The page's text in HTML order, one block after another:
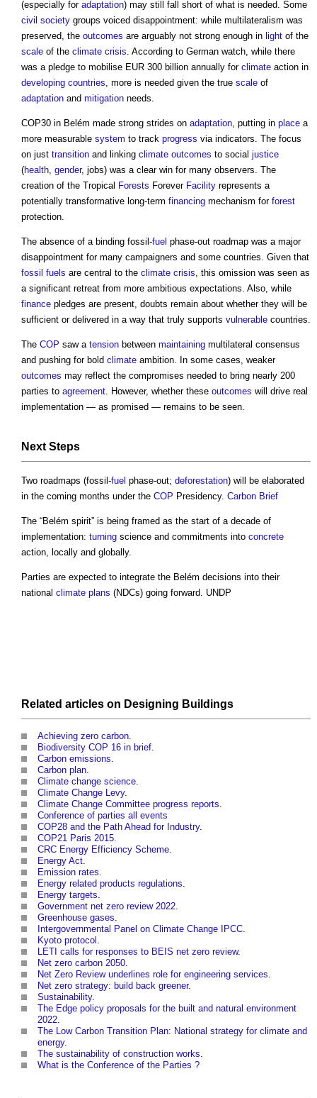
(especially for adaptation) may still fall short of what is needed. Some
civil society groups voiced disappointment: while multilateralism was
preserved, the outcomes are arguably not strong enough in light of the
scale of the climate crisis. According to German watch, while there
was a pledge to mobilise EUR 300 billion annually for climate action in
developing countries, more is needed given the true scale of
adaptation and mitigation needs.
COP30 in Belém made strong strides on adaptation, putting in place a
more measurable system to track progress via indicators. The focus
on just transition and linking climate outcomes to social justice
(health, gender, jobs) was a clear win for many observers. The
creation of the Tropical Forests Forever Facility represents a
potentially transformative long-term financing mechanism for forest
protection.
The absence of a binding fossil-fuel phase-out roadmap was a major
disappointment for many campaigners and some countries. Given that
fossil fuels are central to the climate crisis, this omission was seen as
a significant retreat from more ambitious expectations. Also, while
finance pledges are present, doubts remain about whether they will be
sufficient or delivered in a way that truly supports vulnerable countries.
The COP saw a tension between maintaining multilateral consensus
and pushing for bold climate ambition. In some cases, weaker
outcomes may reflect the compromises needed to bring nearly 200
parties to agreement. However, whether these outcomes will drive real
implementation — as promised — remains to be seen.
Next Steps
Two roadmaps (fossil-fuel phase-out; deforestation) will be elaborated
in the coming months under the COP Presidency. Carbon Brief
The “Belém spirit” is being framed as the start of a decade of
implementation: turning science and commitments into concrete
action, locally and globally.
Parties are expected to integrate the Belém decisions into their
national climate plans (NDCs) going forward. UNDP
Related articles on Designing Buildings
Achieving zero carbon.
Biodiversity COP 16 in brief.
Carbon emissions.
Carbon plan.
Climate change science.
Climate Change Levy.
Climate Change Committee progress reports.
Conference of parties all events
COP28 and the Path Ahead for Industry.
COP21 Paris 2015.
CRC Energy Efficiency Scheme.
Energy Act.
Emission rates.
Energy related products regulations.
Energy targets.
Government net zero review 2022.
Greenhouse gases.
Intergovernmental Panel on Climate Change IPCC.
Kyoto protocol .
LETI calls for responses to BEIS net zero review.
Net zero carbon 2050.
Net Zero Review underlines role for engineering services.
Net zero strategy: build back greener.
Sustainability.
The Edge policy proposals for the built and natural environment
2022.
The Low Carbon Transition Plan: National strategy for climate and
energy.
The sustainability of construction works.
What is the Conference of the Parties ?